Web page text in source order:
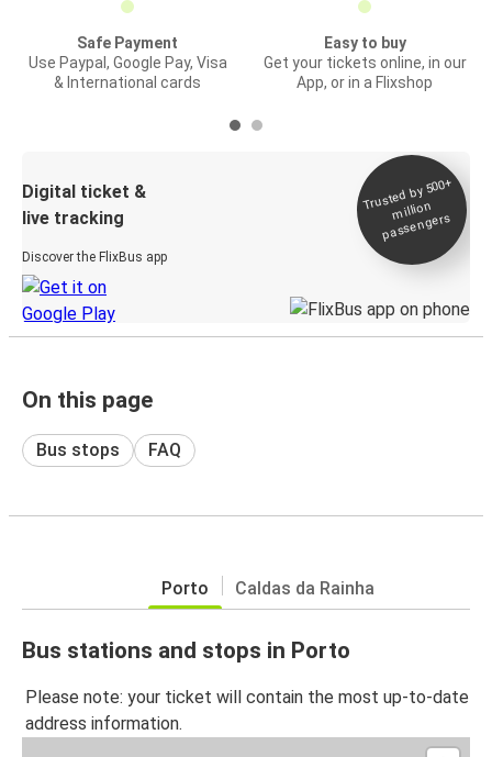
Safe Payment
Use Paypal, Google Pay, Visa
& International cards
Easy to buy
Get your tickets online, in our
App, or in a Flixshop
Digital ticket &
live tracking
Discover the FlixBus app
Trusted by 500+
million
passengers
On this page
Bus stops FAQ
Porto Caldas da Rainha
Bus stations and stops in Porto
Please note: your ticket will contain the most up-to-date
address information.